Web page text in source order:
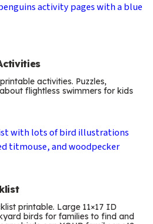
activities. Puzzles,
flightless swimmers for kids
printable. Large 11×17 ID
birds for families to find and